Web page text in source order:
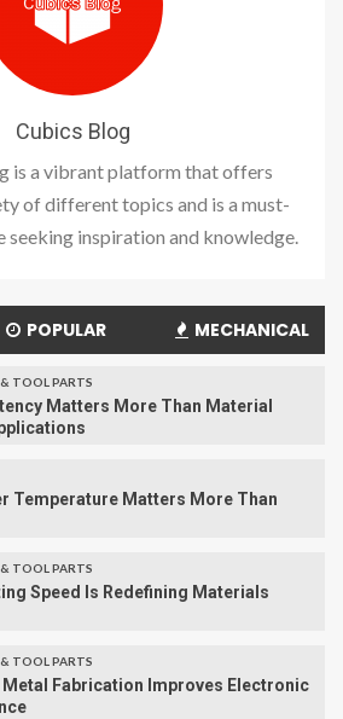
Cubics Blog
is a vibrant platform that offers
of different topics and is a must-
seeking inspiration and knowledge.
POPULAR MECHANICAL
TOOL PARTS
Matters More Than Material
Temperature Matters More Than
TOOL PARTS
Speed Is Redefining Materials
TOOL PARTS
Metal Fabrication Improves Electronic